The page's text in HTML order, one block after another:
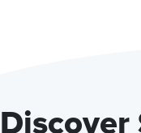
Discover